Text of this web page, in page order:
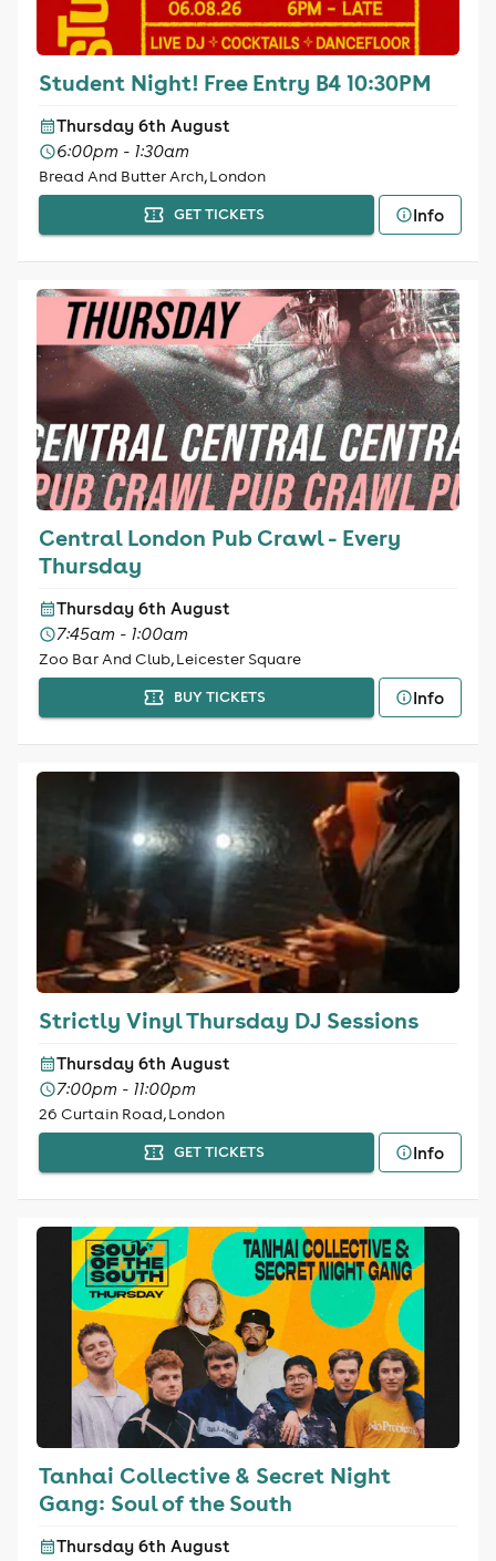
Student Night! Free Entry B4 10:30PM
Thursday 6th August
6:00pm - 1:30am
Bread And Butter Arch, London
GET TICKETS Info
Central London Pub Crawl - Every
Thursday
Thursday 6th August
7:45am - 1:00am
Zoo Bar And Club, Leicester Square
BUY TICKETS Info
Strictly Vinyl Thursday DJ Sessions
Thursday 6th August
7:00pm - 11:00pm
26 Curtain Road, London
GET TICKETS Info
Tanhai Collective & Secret Night
Gang: Soul of the South
Thursday 6th August